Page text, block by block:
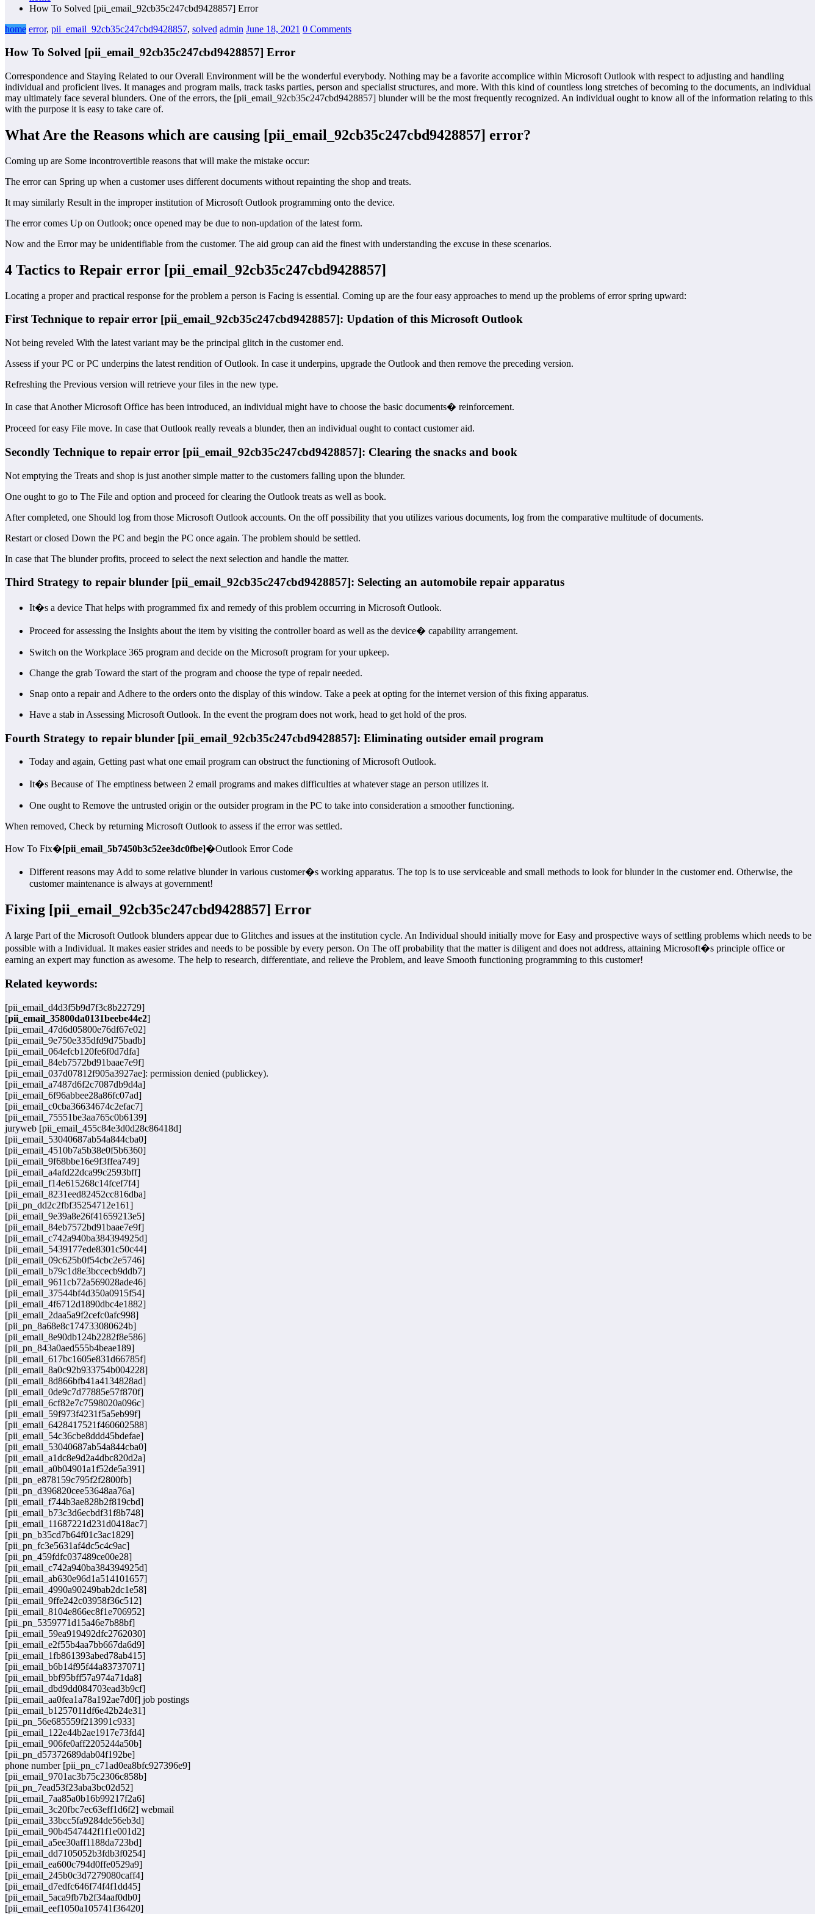
How To Solved [pii_email_92cb35c247cbd9428857] Error
home error, pii_email_92cb35c247cbd9428857, solved admin June 18, 2021 0 Comments
How To Solved [pii_email_92cb35c247cbd9428857] Error
Correspondence and Staying Related to our Overall Environment will be the wonderful everybody. Nothing may be a favorite accomplice within Microsoft Outlook with respect to adjusting and handling
individual and proficient lives. It manages and program mails, track tasks parties, person and specialist structures, and more. With this kind of countless long stretches of becoming to the documents, an individual
may ultimately face several blunders. One of the errors, the [pii_email_92cb35c247cbd9428857] blunder will be the most frequently recognized. An individual ought to know all of the information relating to this
with the purpose it is easy to take care of.
What Are the Reasons which are causing [pii_email_92cb35c247cbd9428857] error?
Coming up are Some incontrovertible reasons that will make the mistake occur:
The error can Spring up when a customer uses different documents without repainting the shop and treats.
It may similarly Result in the improper institution of Microsoft Outlook programming onto the device.
The error comes Up on Outlook; once opened may be due to non-updation of the latest form.
Now and the Error may be unidentifiable from the customer. The aid group can aid the finest with understanding the excuse in these scenarios.
4 Tactics to Repair error [pii_email_92cb35c247cbd9428857]
Locating a proper and practical response for the problem a person is Facing is essential. Coming up are the four easy approaches to mend up the problems of error spring upward:
First Technique to repair error [pii_email_92cb35c247cbd9428857]: Updation of this Microsoft Outlook
Not being reveled With the latest variant may be the principal glitch in the customer end.
Assess if your PC or PC underpins the latest rendition of Outlook. In case it underpins, upgrade the Outlook and then remove the preceding version.
Refreshing the Previous version will retrieve your files in the new type.
In case that Another Microsoft Office has been introduced, an individual might have to choose the basic documents� reinforcement.
Proceed for easy File move. In case that Outlook really reveals a blunder, then an individual ought to contact customer aid.
Secondly Technique to repair error [pii_email_92cb35c247cbd9428857]: Clearing the snacks and book
Not emptying the Treats and shop is just another simple matter to the customers falling upon the blunder.
One ought to go to The File and option and proceed for clearing the Outlook treats as well as book.
After completed, one Should log from those Microsoft Outlook accounts. On the off possibility that you utilizes various documents, log from the comparative multitude of documents.
Restart or closed Down the PC and begin the PC once again. The problem should be settled.
In case that The blunder profits, proceed to select the next selection and handle the matter.
Third Strategy to repair blunder [pii_email_92cb35c247cbd9428857]: Selecting an automobile repair apparatus
It�s a device That helps with programmed fix and remedy of this problem occurring in Microsoft Outlook.
Proceed for assessing the Insights about the item by visiting the controller board as well as the device� capability arrangement.
Switch on the Workplace 365 program and decide on the Microsoft program for your upkeep.
Change the grab Toward the start of the program and choose the type of repair needed.
Snap onto a repair and Adhere to the orders onto the display of this window. Take a peek at opting for the internet version of this fixing apparatus.
Have a stab in Assessing Microsoft Outlook. In the event the program does not work, head to get hold of the pros.
Fourth Strategy to repair blunder [pii_email_92cb35c247cbd9428857]: Eliminating outsider email program
Today and again, Getting past what one email program can obstruct the functioning of Microsoft Outlook.
It�s Because of The emptiness between 2 email programs and makes difficulties at whatever stage an person utilizes it.
One ought to Remove the untrusted origin or the outsider program in the PC to take into consideration a smoother functioning.
When removed, Check by returning Microsoft Outlook to assess if the error was settled.
How To Fix�[pii_email_5b7450b3c52ee3dc0fbe]�Outlook Error Code
Different reasons may Add to some relative blunder in various customer�s working apparatus. The top is to use serviceable and small methods to look for blunder in the customer end. Otherwise, the
customer maintenance is always at government!
Fixing [pii_email_92cb35c247cbd9428857] Error
A large Part of the Microsoft Outlook blunders appear due to Glitches and issues at the institution cycle. An Individual should initially move for Easy and prospective ways of settling problems which needs to be
possible with a Individual. It makes easier strides and needs to be possible by every person. On The off probability that the matter is diligent and does not address, attaining Microsoft�s principle office or
earning an expert may function as awesome. The help to research, differentiate, and relieve the Problem, and leave Smooth functioning programming to this customer!
Related keywords:
[pii_email_d4d3f5b9d7f3c8b22729]
[pii_email_35800da0131beebe44e2]
[pii_email_47d6d05800e76df67e02]
[pii_email_9e750e335dfd9d75badb]
[pii_email_064efcb120fe6f0d7dfa]
[pii_email_84eb7572bd91baae7e9f]
[pii_email_037d07812f905a3927ae]: permission denied (publickey).
[pii_email_a7487d6f2c7087db9d4a]
[pii_email_6f96abbee28a86fc07ad]
[pii_email_c0cba36634674c2efac7]
[pii_email_75551be3aa765c0b6139]
juryweb [pii_email_455c84e3d0d28c86418d]
[pii_email_53040687ab54a844cba0]
[pii_email_4510b7a5b38e0f5b6360]
[pii_email_9f68bbe16e9f3ffea749]
[pii_email_a4afd22dca99c2593bff]
[pii_email_f14e615268c14fcef7f4]
[pii_email_8231eed82452cc816dba]
[pii_pn_dd2c2fbf35254712e161]
[pii_email_9e39a8e26f41659213e5]
[pii_email_84eb7572bd91baae7e9f]
[pii_email_c742a940ba384394925d]
[pii_email_5439177ede8301c50c44]
[pii_email_09c625b0f54cbc2e5746]
[pii_email_b79c1d8e3bccecb9ddb7]
[pii_email_9611cb72a569028ade46]
[pii_email_37544bf4d350a0915f54]
[pii_email_4f6712d1890dbc4e1882]
[pii_email_2daa5a9f2cefc0afc998]
[pii_pn_8a68e8c174733080624b]
[pii_email_8e90db124b2282f8e586]
[pii_pn_843a0aed555b4beae189]
[pii_email_617bc1605e831d66785f]
[pii_email_8a0c92b933754b004228]
[pii_email_8d866bfb41a4134828ad]
[pii_email_0de9c7d77885e57f870f]
[pii_email_6cf82e7c7598020a096c]
[pii_email_59f973f4231f5a5eb99f]
[pii_email_6428417521f460602588]
[pii_email_54c36cbe8ddd45bdefae]
[pii_email_53040687ab54a844cba0]
[pii_email_a1dc8e9d2a4dbc820d2a]
[pii_email_a0b04901a1f52de5a391]
[pii_pn_e878159c795f2f2800fb]
[pii_pn_d396820cee53648aa76a]
[pii_email_f744b3ae828b2f819cbd]
[pii_email_b73c3d6ecbdf31f8b748]
[pii_email_11687221d231d0418ac7]
[pii_pn_b35cd7b64f01c3ac1829]
[pii_pn_fc3e5631af4dc5c4c9ac]
[pii_pn_459fdfc037489ce00e28]
[pii_email_c742a940ba384394925d]
[pii_email_ab630e96d1a514101657]
[pii_email_4990a90249bab2dc1e58]
[pii_email_9ffe242c03958f36c512]
[pii_email_8104e866ec8f1e706952]
[pii_pn_5359771d15a46e7b88bf]
[pii_email_59ea919492dfc2762030]
[pii_email_e2f55b4aa7bb667da6d9]
[pii_email_1fb861393abed78ab415]
[pii_email_b6b14f95f44a83737071]
[pii_email_bbf95bff57a974a71da8]
[pii_email_dbd9dd084703ead3b9cf]
[pii_email_aa0fea1a78a192ae7d0f] job postings
[pii_email_b1257011df6e42b24e31]
[pii_pn_56e685559f213991c933]
[pii_email_122e44b2ae1917e73fd4]
[pii_email_906fe0aff2205244a50b]
[pii_pn_d57372689dab04f192be]
phone number [pii_pn_c71ad0ea8bfc927396e9]
[pii_email_9701ac3b75c2306c858b]
[pii_pn_7ead53f23aba3bc02d52]
[pii_email_7aa85a0b16b99217f2a6]
[pii_email_3c20fbc7ec63eff1d6f2] webmail
[pii_email_33bcc5fa9284de56eb3d]
[pii_email_90b4547442f1f1e001d2]
[pii_email_a5ee30aff1188da723bd]
[pii_email_dd7105052b3fdb3f0254]
[pii_email_ea600c794d0ffe0529a9]
[pii_email_245b0c3d7279080caff4]
[pii_email_d7edfc646f74f4f1dd45]
[pii_email_5aca9fb7b2f34aaf0db0]
[pii_email_eef1050a105741f36420]